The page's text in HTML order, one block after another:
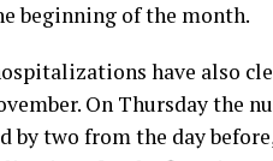
beginning of the month.
have also
On Thursday the
by two from the day